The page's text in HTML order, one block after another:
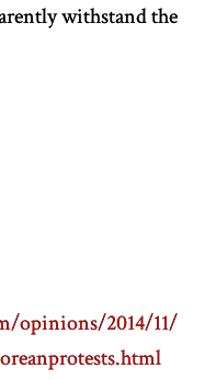
withstand the
opinions/2014/11/